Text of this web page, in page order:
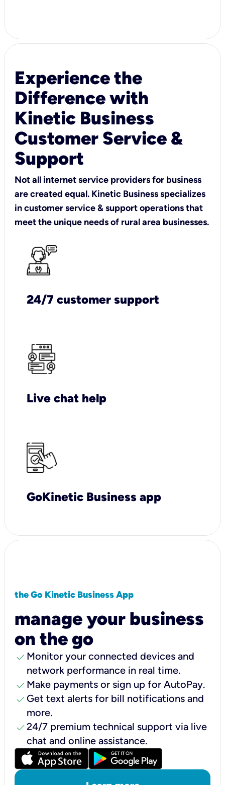
Experience the
Difference with
Kinetic Business
Customer Service &
Support
Not all internet service providers for business
are created equal. Kinetic Business specializes
in customer service & support operations that
meet the unique needs of rural area businesses.
24/7 customer support
Live chat help
GoKinetic Business app
the Go Kinetic Business App
manage your business
on the go
check Monitor your connected devices and
network performance in real time.
check Make payments or sign up for AutoPay.
check Get text alerts for bill notifications and
more.
check24/7 premium technical support via live
chat and online assistance.